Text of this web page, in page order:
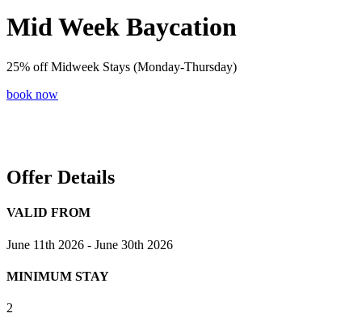
Mid Week Baycation
25% off Midweek Stays (Monday-Thursday)
book now
Offer Details
VALID FROM
June 11th 2026 - June 30th 2026
MINIMUM STAY
2